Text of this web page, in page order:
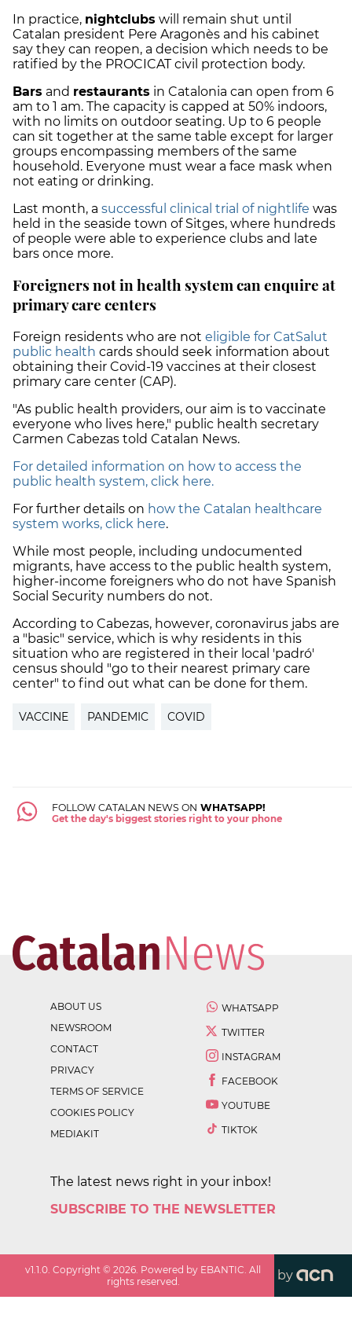
In practice, nightclubs will remain shut until
Catalan president Pere Aragonès and his cabinet
say they can reopen, a decision which needs to be
ratified by the PROCICAT civil protection body.
Bars and restaurants in Catalonia can open from 6
am to 1 am. The capacity is capped at 50% indoors,
with no limits on outdoor seating. Up to 6 people
can sit together at the same table except for larger
groups encompassing members of the same
household. Everyone must wear a face mask when
not eating or drinking.
Last month, a successful clinical trial of nightlife was
held in the seaside town of Sitges, where hundreds
of people were able to experience clubs and late
bars once more.
Foreigners not in health system can enquire at
primary care centers
Foreign residents who are not eligible for CatSalut
public health cards should seek information about
obtaining their Covid-19 vaccines at their closest
primary care center (CAP).
"As public health providers, our aim is to vaccinate
everyone who lives here," public health secretary
Carmen Cabezas told Catalan News.
For detailed information on how to access the
public health system, click here.
For further details on how the Catalan healthcare
system works, click here.
While most people, including undocumented
migrants, have access to the public health system,
higher-income foreigners who do not have Spanish
Social Security numbers do not.
According to Cabezas, however, coronavirus jabs are
a "basic" service, which is why residents in this
situation who are registered in their local 'padró'
census should "go to their nearest primary care
center" to find out what can be done for them.
VACCINE PANDEMIC COVID
FOLLOW CATALAN NEWS ON WHATSAPP!
Get the day's biggest stories right to your phone
ABOUT US
NEWSROOM
CONTACT
PRIVACY
TERMS OF SERVICE
COOKIES POLICY
MEDIAKIT
WHATSAPP
TWITTER
INSTAGRAM
FACEBOOK
YOUTUBE
TIKTOK
The latest news right in your inbox!
SUBSCRIBE TO THE NEWSLETTER
v1.1.0 . Copyright ©2026 . Powered by EBANTIC. All
rights reserved.
by